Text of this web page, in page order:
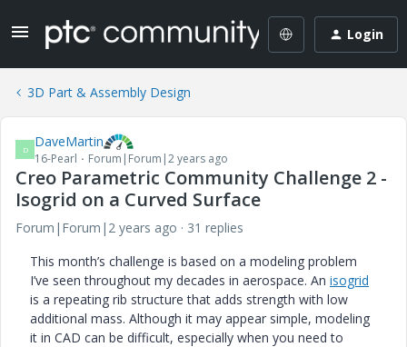
Login
3D Part & Assembly Design
D DaveMartin
16-Pearl Forum|Forum|2 years ago
Creo Parametric Community Challenge 2 -
Isogrid on a Curved Surface
Forum|Forum|2 years ago
31 replies
This month’s challenge is based on a modeling problem
I’ve seen throughout my decades in aerospace. An isogrid
is a repeating rib structure that adds strength with low
additional mass. Although it may appear simple, modeling
it in CAD can be difficult, especially when you need to